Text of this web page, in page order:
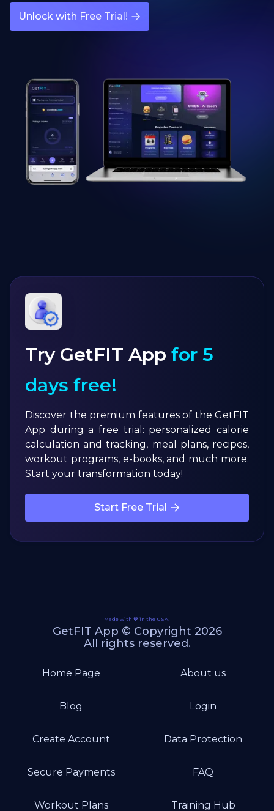
Unlock with Free Trial!
Try GetFIT App for 5
days free!
Discover the premium features of the GetFIT
App during a free trial: personalized calorie
calculation and tracking, meal plans, recipes,
workout programs, e-books, and much more.
Start your transformation today!
Start Free Trial
Made with 💙 in the USA!
GetFIT App © Copyright 2026
All rights reserved.
Home Page About us
Blog Login
Create Account Data Protection
Secure Payments FAQ
Workout Plans Training Hub